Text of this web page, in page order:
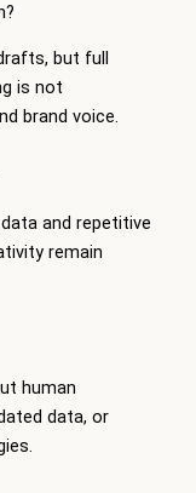
but full
is not
brand voice.
and repetitive
remain
human
data, or